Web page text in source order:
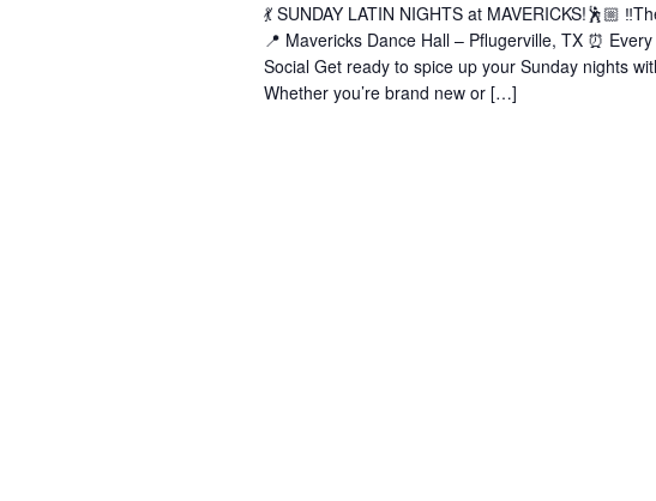
💃 SUNDAY LATIN NIGHTS at MAVERICKS!🕺🏼
📍 Mavericks Dance Hall – Pflugerville, TX ⏰
Social Get ready to spice up your Sunday nights
Whether you’re brand new or […]